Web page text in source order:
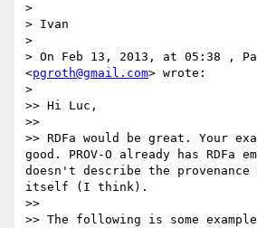
>
> Ivan
>
> On Feb 13, 2013, at 05:38 ,
<pgroth@gmail.com> wrote:
>
>> Hi Luc,
>>
>> RDFa would be great. Your
good. PROV-O already has RDFa
doesn't describe the provenance
itself (I think).
>>
>> The following is some